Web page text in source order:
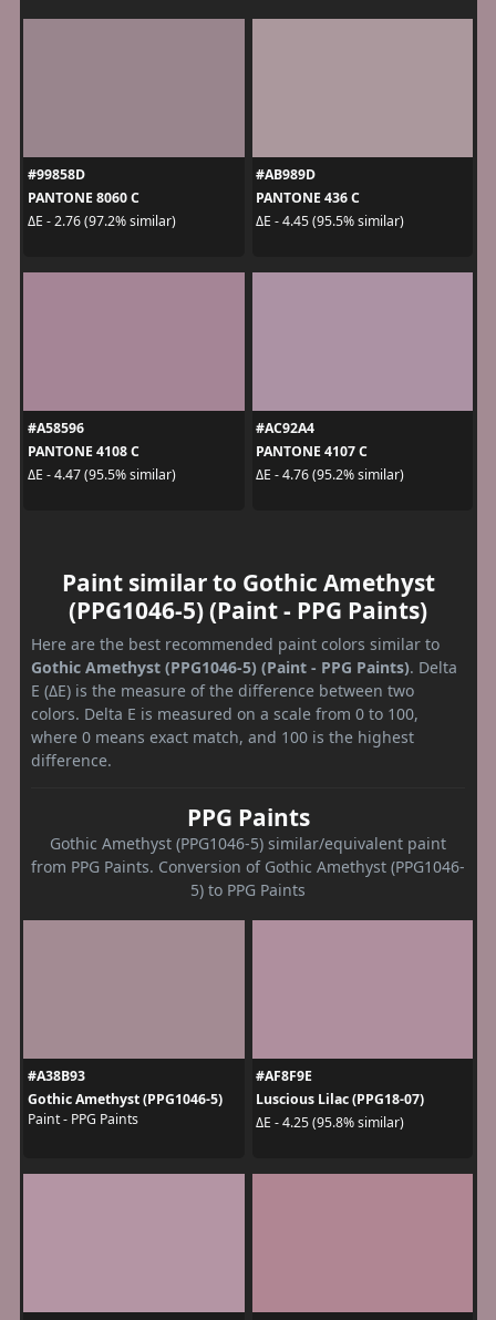
#99858D
PANTONE 8060 C
ΔE - 2.76 (97.2% similar)
#AB989D
PANTONE 436 C
ΔE - 4.45 (95.5% similar)
#A58596
PANTONE 4108 C
ΔE - 4.47 (95.5% similar)
#AC92A4
PANTONE 4107 C
ΔE - 4.76 (95.2% similar)
Paint similar to Gothic Amethyst
(PPG1046-5) (Paint - PPG Paints)
Here are the best recommended paint colors similar to
Gothic Amethyst (PPG1046-5) (Paint - PPG Paints). Delta
E (ΔE) is the measure of the difference between two
colors. Delta E is measured on a scale from 0 to 100,
where 0 means exact match, and 100 is the highest
difference.
PPG Paints
Gothic Amethyst (PPG1046-5) similar/equivalent paint
from PPG Paints. Conversion of Gothic Amethyst (PPG1046-
5) to PPG Paints
#A38B93
Gothic Amethyst (PPG1046-5)
Paint - PPG Paints
#AF8F9E
Luscious Lilac (PPG18-07)
ΔE - 4.25 (95.8% similar)